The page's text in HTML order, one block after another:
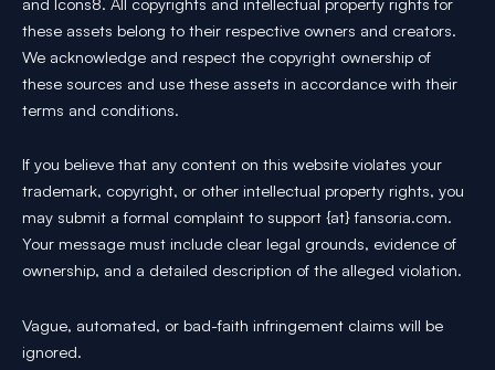
these assets belong to their respective owners and creators.
We acknowledge and respect the copyright ownership of
these sources and use these assets in accordance with their
terms and conditions.
If you believe that any content on this website violates your
trademark, copyright, or other intellectual property rights, you
may submit a formal complaint to support {at} fansoria.com.
Your message must include clear legal grounds, evidence of
ownership, and a detailed description of the alleged violation.
Vague, automated, or bad-faith infringement claims will be
ignored.